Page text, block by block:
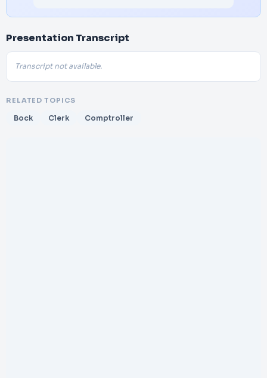
Presentation Transcript
Transcript not available.
RELATED TOPICS
Bock Clerk Comptroller